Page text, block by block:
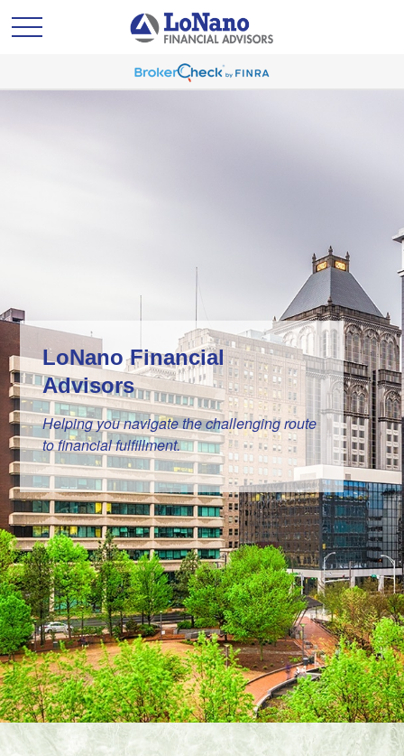
LoNano Financial
Advisors
Helping you navigate the challenging route
to financial fulfillment.